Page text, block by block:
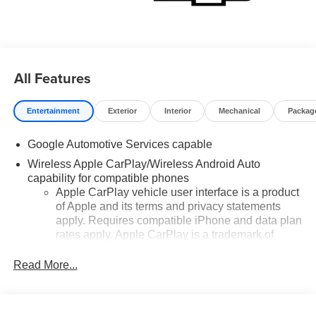
All Features
Entertainment Exterior Interior Mechanical
Google Automotive Services capable
Wireless Apple CarPlay/Wireless Android Auto
capability for compatible phones
Apple CarPlay vehicle user interface is a product
of Apple and its terms and privacy statements
apply. Requires compatible iPhone and data plan
rates apply. Apple CarPlay is a trademark of
trademarks for Apple Inc, registered in the U.S.
Read More...